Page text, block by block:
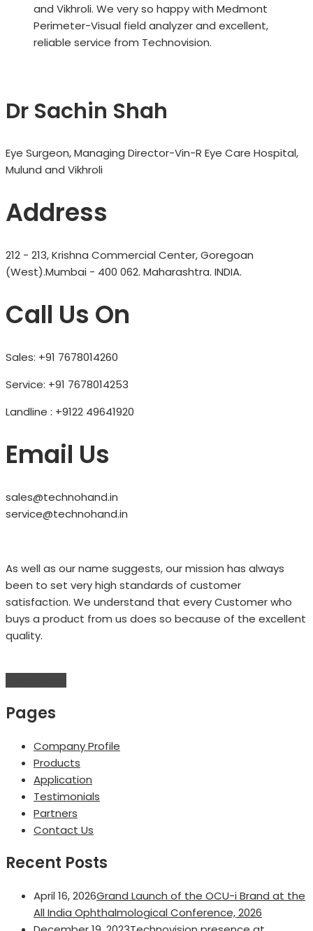
and Vikhroli. We very so happy with Medmont
Perimeter-Visual field analyzer and excellent,
reliable service from Technovision.
Dr Sachin Shah
Eye Surgeon, Managing Director-Vin-R Eye Care Hospital,
Mulund and Vikhroli
Address
212 - 213, Krishna Commercial Center, Goregoan
(West).Mumbai - 400 062. Maharashtra. INDIA.
Call Us On
Sales: +91 7678014260
Service: +91 7678014253
Landline : +9122 49641920
Email Us
sales@technohand.in
service@technohand.in
As well as our name suggests, our mission has always
been to set very high standards of customer
satisfaction. We understand that every Customer who
buys a product from us does so because of the excellent
quality.
Pages
Company Profile
Products
Application
Testimonials
Partners
Contact Us
Recent Posts
April 16, 2026Grand Launch of the OCU-i Brand at the
All India Ophthalmological Conference, 2026